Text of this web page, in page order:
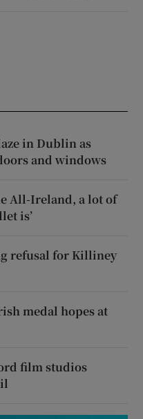
in Dublin as
and windows
All-Ireland, a lot of
is’
refusal for Killiney
medal hopes at
film studios